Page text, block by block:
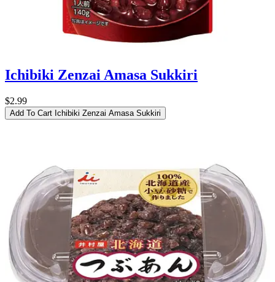
Ichibiki Zenzai Amasa Sukkiri
$2.99
Add To Cart Ichibiki Zenzai Amasa Sukkiri